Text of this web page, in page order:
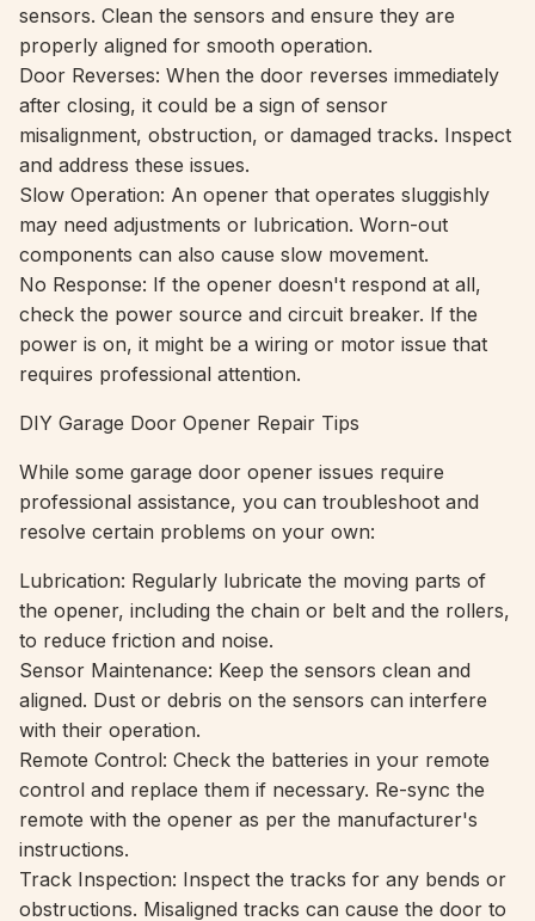
sensors. Clean the sensors and ensure they are
properly aligned for smooth operation.
Door Reverses: When the door reverses immediately
after closing, it could be a sign of sensor
misalignment, obstruction, or damaged tracks. Inspect
and address these issues.
Slow Operation: An opener that operates sluggishly
may need adjustments or lubrication. Worn-out
components can also cause slow movement.
No Response: If the opener doesn't respond at all,
check the power source and circuit breaker. If the
power is on, it might be a wiring or motor issue that
requires professional attention.
DIY Garage Door Opener Repair Tips
While some garage door opener issues require
professional assistance, you can troubleshoot and
resolve certain problems on your own:
Lubrication: Regularly lubricate the moving parts of
the opener, including the chain or belt and the rollers,
to reduce friction and noise.
Sensor Maintenance: Keep the sensors clean and
aligned. Dust or debris on the sensors can interfere
with their operation.
Remote Control: Check the batteries in your remote
control and replace them if necessary. Re-sync the
remote with the opener as per the manufacturer's
instructions.
Track Inspection: Inspect the tracks for any bends or
obstructions. Misaligned tracks can cause the door to